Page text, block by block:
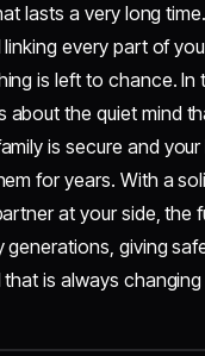
lasts a very long
every part of
is left to chance. In
about the quiet mind
is secure and
for years. With a
at your side, the
generations, giving
is always